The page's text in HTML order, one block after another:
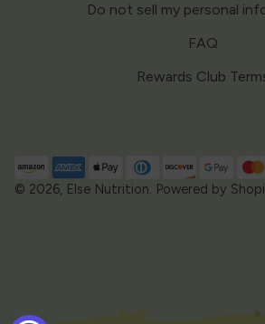
Do not sell my personal
FAQ
Rewards Club
methods
© 2026, Else Nutrition. Powered by